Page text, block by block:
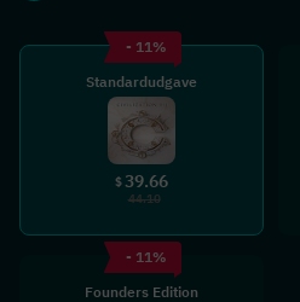
- 11%
Standardudgave
$39.66
44.10
- 11%
Founders Edition